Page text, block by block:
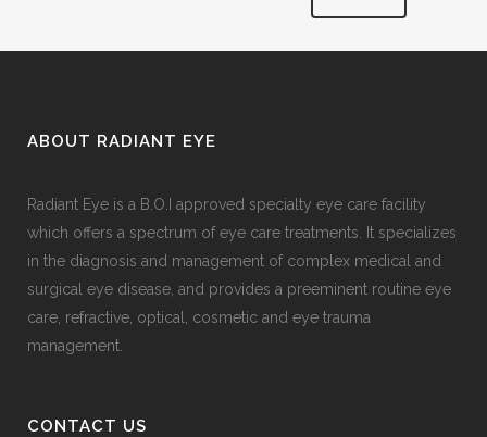
ABOUT RADIANT EYE
Radiant Eye is a B.O.I approved specialty eye care facility
which offers a spectrum of eye care treatments. It specializes
in the diagnosis and management of complex medical and
surgical eye disease, and provides a preeminent routine eye
care, refractive, optical, cosmetic and eye trauma
management.
CONTACT US